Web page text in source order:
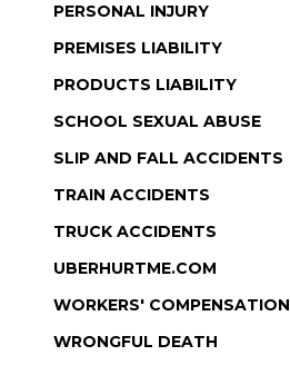
PERSONAL INJURY
PREMISES LIABILITY
PRODUCTS LIABILITY
SCHOOL SEXUAL ABUSE
SLIP AND FALL ACCIDENTS
TRAIN ACCIDENTS
TRUCK ACCIDENTS
UBERHURTME.COM
WORKERS' COMPENSATION
WRONGFUL DEATH